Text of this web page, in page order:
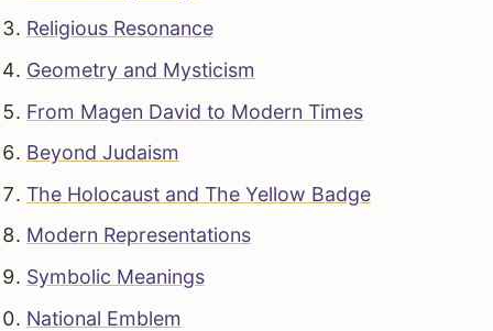
Religious Resonance
Geometry and Mysticism
From Magen David to Modern Times
Beyond Judaism
The Holocaust and The Yellow Badge
Modern Representations
Symbolic Meanings
National Emblem